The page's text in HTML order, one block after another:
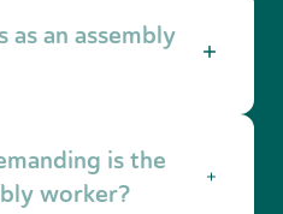
instructions that help
an assembly
or three shift systems.
is the
worker?